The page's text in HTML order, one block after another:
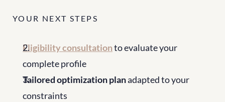
YOUR NEXT STEPS
Eligibility consultation to evaluate your
complete profile
Tailored optimization plan adapted to your
constraints